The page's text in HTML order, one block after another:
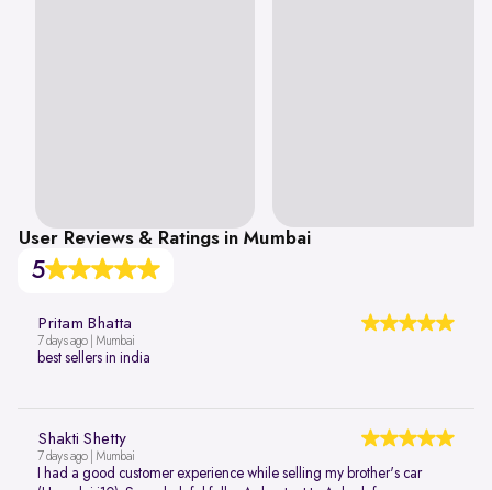
User Reviews & Ratings in Mumbai
5
Pritam Bhatta
7 days ago | Mumbai
best sellers in india
Shakti Shetty
7 days ago | Mumbai
I had a good customer experience while selling my brother's car